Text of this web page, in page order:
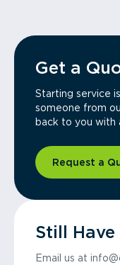
Get a
Starting service
someone from
back to you with
Request a
Still Have
Email us at